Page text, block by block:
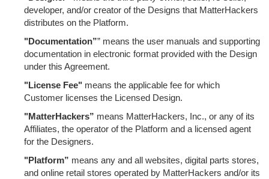
developer, and/or creator of the Designs that MatterHackers
distributes on the Platform.
"Documentation”” means the user manuals and supporting
documentation in electronic format provided with the Design
under this Agreement.
"License Fee" means the applicable fee for which
Customer licenses the Licensed Design.
"MatterHackers” means MatterHackers, Inc., or any of its
Affiliates, the operator of the Platform and a licensed agent
for the Designers.
"Platform” means any and all websites, digital parts stores,
and online retail stores operated by MatterHackers and/or its